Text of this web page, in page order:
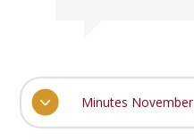
Minutes November